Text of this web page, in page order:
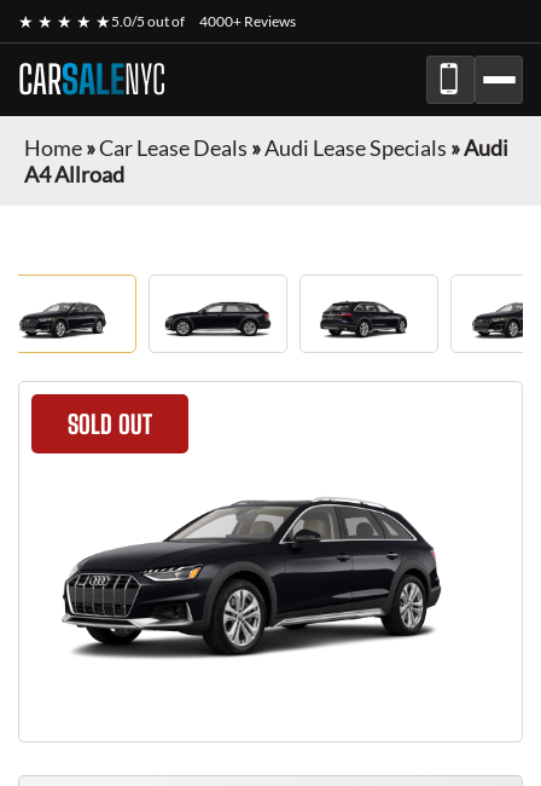
★ ★ ★ ★ ★5.0/5 out of 4000+ Reviews
CARSALENYC
Home»Car Lease Deals »Audi Lease Specials »Audi
A4 Allroad
SOLD OUT